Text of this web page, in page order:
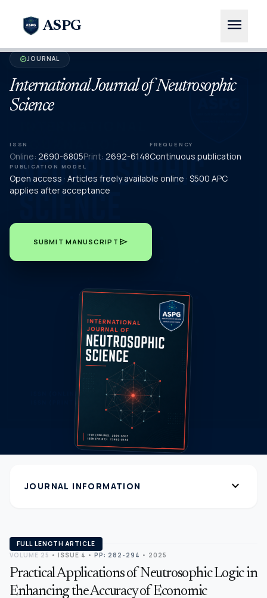
ASPG menu
verifiedJOURNAL
International Journal of Neutrosophic
Science
ISSN
Online: 2690-6805Print: 2692-6148
FREQUENCY
Continuous publication
PUBLICATION MODEL
Open access · Articles freely available online · $500 APC
applies after acceptance
SUBMIT MANUSCRIPT send
JOURNAL INFORMATION expand_more
FULL LENGTH ARTICLE
VOLUME 25 • ISSUE 4 • PP: 282-294 • 2025
Practical Applications of Neutrosophic Logic in
Enhancing the Accuracy of Economic